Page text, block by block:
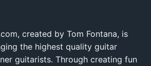
created by Tom Fontana, is
the highest quality guitar
guitarists. Through creating fun